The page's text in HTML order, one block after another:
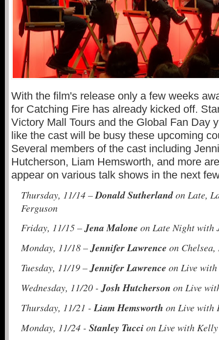
With the film's release only a few weeks
for Catching Fire has already kicked off.
Victory Mall Tours and the Global Fan Day
like the cast will be busy these upcoming
Several members of the cast including
Hutcherson, Liam Hemsworth, and more
appear on various talk shows in the next
Thursday, 11/14 –Donald Sutherlandon Late,
Ferguson
Friday, 11/15 –Jena Malone on Late Night
Monday, 11/18 –Jennifer Lawrence on
Tuesday, 11/19 –Jennifer Lawrence on Live
Wednesday, 11/20 -Josh Hutcherson on Live
Thursday, 11/21 -Liam Hemsworth on Live
Monday, 11/24 - Stanley Tuccion Live with